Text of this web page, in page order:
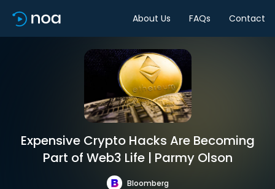
About Us FAQs Contact
Expensive Crypto Hacks Are Becoming
Part of Web3 Life | Parmy Olson
Bloomberg